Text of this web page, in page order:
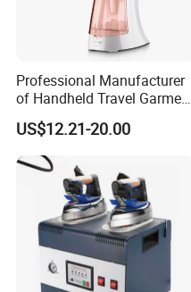
Professional Manufacturer
of Handheld Travel Garment
Electric Garment Steamer
US$12.21-20.00